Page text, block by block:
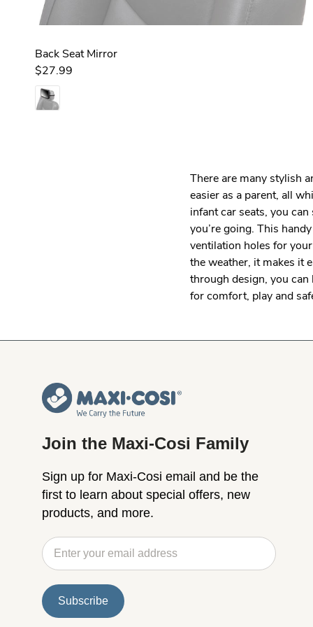
Back Seat Mirror
$27.99
There are many stylish
easier as a parent, all
infant car seats, you
you’re going. This
ventilation holes for
the weather, it makes it
through design, you can
for comfort, play and
Join the Maxi-Cosi Family
Sign up for Maxi-Cosi email and be the
first to learn about special offers, new
products, and more.
Subscribe